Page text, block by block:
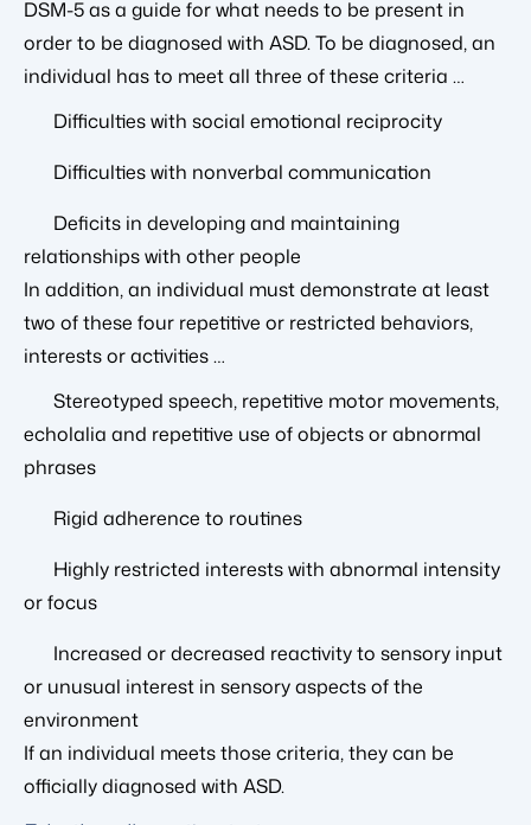
DSM-5 as a guide for what needs to be present in
order to be diagnosed with ASD. To be diagnosed, an
individual has to meet all three of these criteria …
Difficulties with social emotional reciprocity
Difficulties with nonverbal communication
Deficits in developing and maintaining
relationships with other people
In addition, an individual must demonstrate at least
two of these four repetitive or restricted behaviors,
interests or activities …
Stereotyped speech, repetitive motor movements,
echolalia and repetitive use of objects or abnormal
phrases
Rigid adherence to routines
Highly restricted interests with abnormal intensity
or focus
Increased or decreased reactivity to sensory input
or unusual interest in sensory aspects of the
environment
If an individual meets those criteria, they can be
officially diagnosed with ASD.